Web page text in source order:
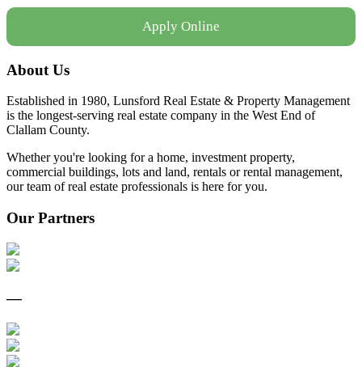
Apply Online
About Us
Established in 1980, Lunsford Real Estate & Property Management
is the longest-serving real estate company in the West End of
Clallam County.
Whether you're looking for a home, investment property,
commercial buildings, lots and land, rentals or rental management,
our team of real estate professionals is here for you.
Our Partners
—